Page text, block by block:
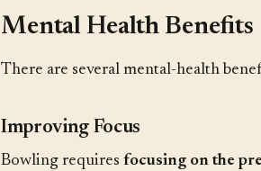
Mental Health Benefits
There are several mental-health
Improving Focus
Bowling requires focusing on the